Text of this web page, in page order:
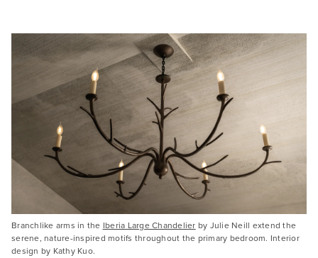
Branchlike arms in the Iberia Large Chandelier by Julie Neill extend the
serene, nature-inspired motifs throughout the primary bedroom. Interior
design by Kathy Kuo.